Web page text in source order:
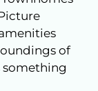
of
something